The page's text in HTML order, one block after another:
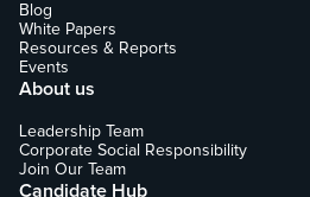
Blog
White Papers
Resources & Reports
Events
About us
Leadership Team
Corporate Social Responsibility
Join Our Team
Candidate Hub